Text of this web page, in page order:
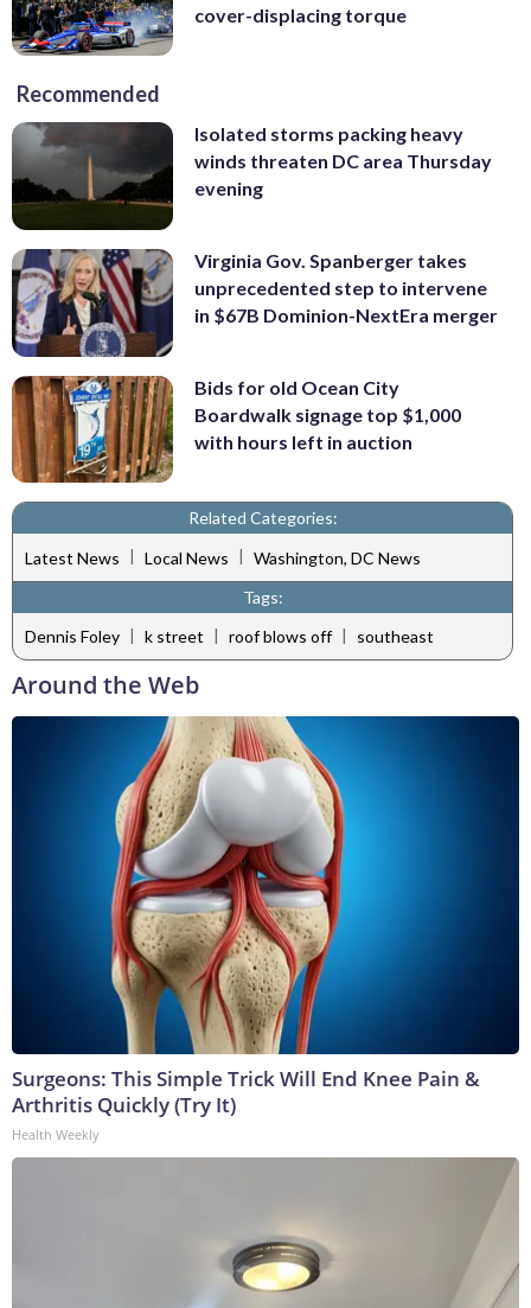
cover-displacing torque
Recommended
Isolated storms packing heavy
winds threaten DC area Thursday
evening
Virginia Gov. Spanberger takes
unprecedented step to intervene
in $67B Dominion-NextEra merger
Bids for old Ocean City
Boardwalk signage top $1,000
with hours left in auction
Related Categories:
Latest News | Local News | Washington, DC News
Tags:
Dennis Foley | k street | roof blows off | southeast
Around the Web
Surgeons: This Simple Trick Will End Knee Pain &
Arthritis Quickly (Try It)
Health Weekly